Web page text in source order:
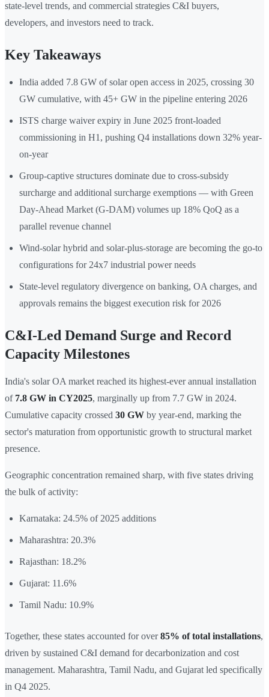
state-level trends, and commercial strategies C&I buyers,
developers, and investors need to track.
Key Takeaways
India added 7.8 GW of solar open access in 2025, crossing 30
GW cumulative, with 45+ GW in the pipeline entering 2026
ISTS charge waiver expiry in June 2025 front-loaded
commissioning in H1, pushing Q4 installations down 32% year-
on-year
Group-captive structures dominate due to cross-subsidy
surcharge and additional surcharge exemptions — with Green
Day-Ahead Market (G-DAM) volumes up 18% QoQ as a
parallel revenue channel
Wind-solar hybrid and solar-plus-storage are becoming the go-to
configurations for 24x7 industrial power needs
State-level regulatory divergence on banking, OA charges, and
approvals remains the biggest execution risk for 2026
C&I-Led Demand Surge and Record
Capacity Milestones
India's solar OA market reached its highest-ever annual installation
of 7.8 GW in CY2025, marginally up from 7.7 GW in 2024.
Cumulative capacity crossed 30 GW by year-end, marking the
sector's maturation from opportunistic growth to structural market
presence.
Geographic concentration remained sharp, with five states driving
the bulk of activity:
Karnataka: 24.5% of 2025 additions
Maharashtra: 20.3%
Rajasthan: 18.2%
Gujarat: 11.6%
Tamil Nadu: 10.9%
Together, these states accounted for over85% of total installations,
driven by sustained C&I demand for decarbonization and cost
management. Maharashtra, Tamil Nadu, and Gujarat led specifically
in Q4 2025.